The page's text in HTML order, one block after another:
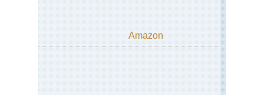
Amazon